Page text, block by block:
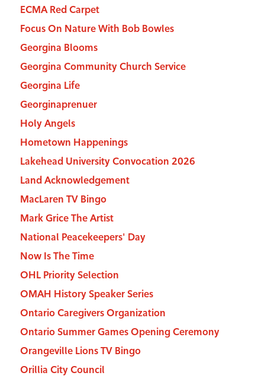
ECMA Red Carpet
Focus On Nature With Bob Bowles
Georgina Blooms
Georgina Community Church Service
Georgina Life
Georginaprenuer
Holy Angels
Hometown Happenings
Lakehead University Convocation 2026
Land Acknowledgement
MacLaren TV Bingo
Mark Grice The Artist
National Peacekeepers' Day
Now Is The Time
OHL Priority Selection
OMAH History Speaker Series
Ontario Caregivers Organization
Ontario Summer Games Opening Ceremony
Orangeville Lions TV Bingo
Orillia City Council